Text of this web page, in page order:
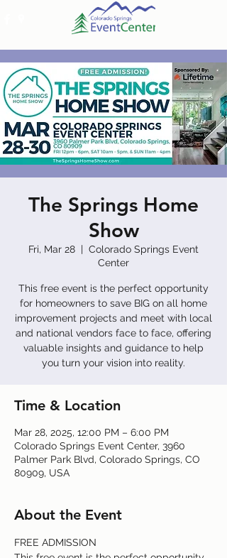
The Springs Home
Show
Fri, Mar 28
  |
Colorado Springs Event
Center
This free event is the perfect opportunity
for homeowners to save BIG on all home
improvement projects and meet with local
and national vendors face to face, offering
valuable insights and guidance to help
you turn your vision into reality.
Time & Location
Mar 28, 2025, 12:00 PM – 6:00 PM
Colorado Springs Event Center, 3960
Palmer Park Blvd, Colorado Springs, CO
80909, USA
About the Event
FREE ADMISSION